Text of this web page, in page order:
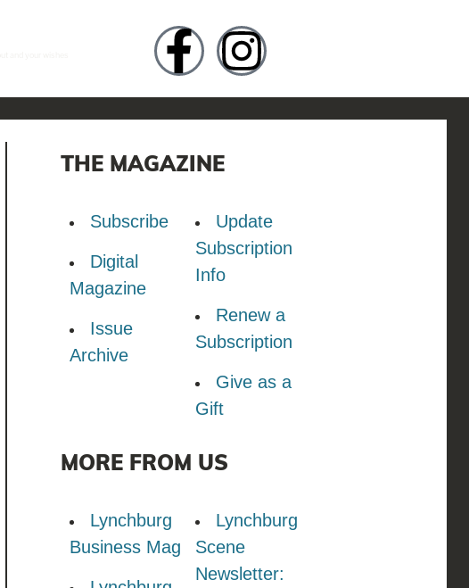
THE MAGAZINE
Subscribe
Digital
Magazine
Issue
Archive
Update
Subscription
Info
Renew a
Subscription
Give as a
Gift
MORE FROM US
Lynchburg
Business Mag
Lynchburg
Scene
Newsletter: